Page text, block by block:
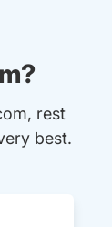
rest
best.